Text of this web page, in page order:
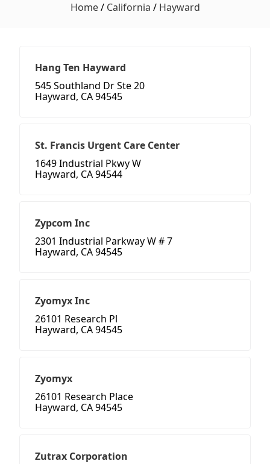
Home/ California / Hayward
Hang Ten Hayward
545 Southland Dr Ste 20
Hayward, CA 94545
St. Francis Urgent Care Center
1649 Industrial Pkwy W
Hayward, CA 94544
Zypcom Inc
2301 Industrial Parkway W # 7
Hayward, CA 94545
Zyomyx Inc
26101 Research Pl
Hayward, CA 94545
Zyomyx
26101 Research Place
Hayward, CA 94545
Zutrax Corporation